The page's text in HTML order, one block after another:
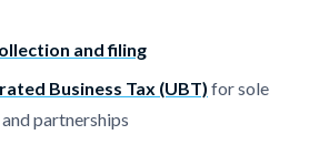
and filing
Business Tax (UBT) for sole
partnerships